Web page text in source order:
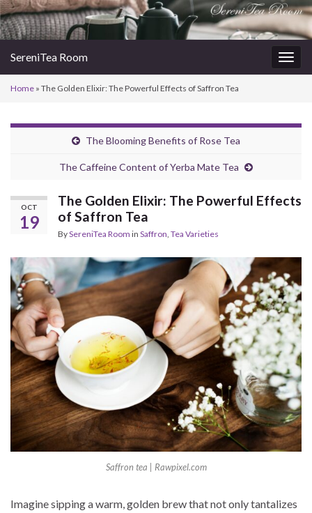
SereniTea Room
Home » The Golden Elixir: The Powerful Effects of Saffron Tea
The Blooming Benefits of Rose Tea
The Caffeine Content of Yerba Mate Tea
OCT
19
The Golden Elixir: The Powerful Effects
of Saffron Tea
BySereniTea Room in Saffron, Tea Varieties
Saffron tea | Rawpixel.com
Imagine sipping a warm, golden brew that not only tantalizes